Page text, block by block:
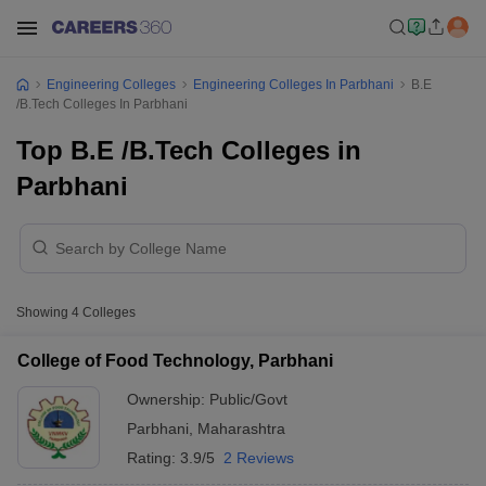
Engineering Colleges Engineering Colleges In Parbhani
B.E
/B.Tech Colleges In Parbhani
Top B.E /B.Tech Colleges in
Parbhani
Showing 4 Colleges
College of Food Technology, Parbhani
Ownership: Public/Govt
Parbhani
Maharashtra
Rating: 3.9/5 2 Reviews